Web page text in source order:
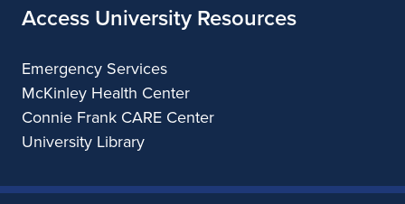
Access University Resources
Emergency Services
McKinley Health Center
Connie Frank CARE Center
University Library